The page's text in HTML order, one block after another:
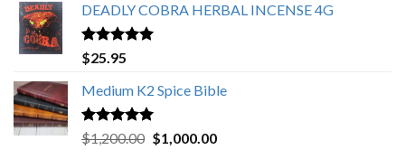
DEADLY COBRA HERBAL INCENSE 4G
Rated5.00
out of 5
$25.95
Medium K2 Spice Bible
Rated5.00
out of 5
$1,200.00 Original
$1,000.00Current